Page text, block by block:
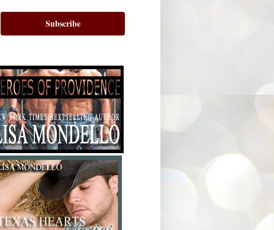
Subscribe